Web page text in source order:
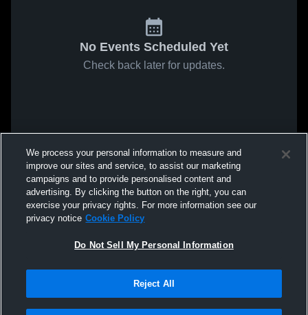
No Events Scheduled Yet
Check back later for updates.
We process your personal information to measure and
improve our sites and service, to assist our marketing
campaigns and to provide personalised content and
advertising. By clicking the button on the right, you can
exercise your privacy rights. For more information see our
privacy notice Cookie Policy
Do Not Sell My Personal Information
Reject All